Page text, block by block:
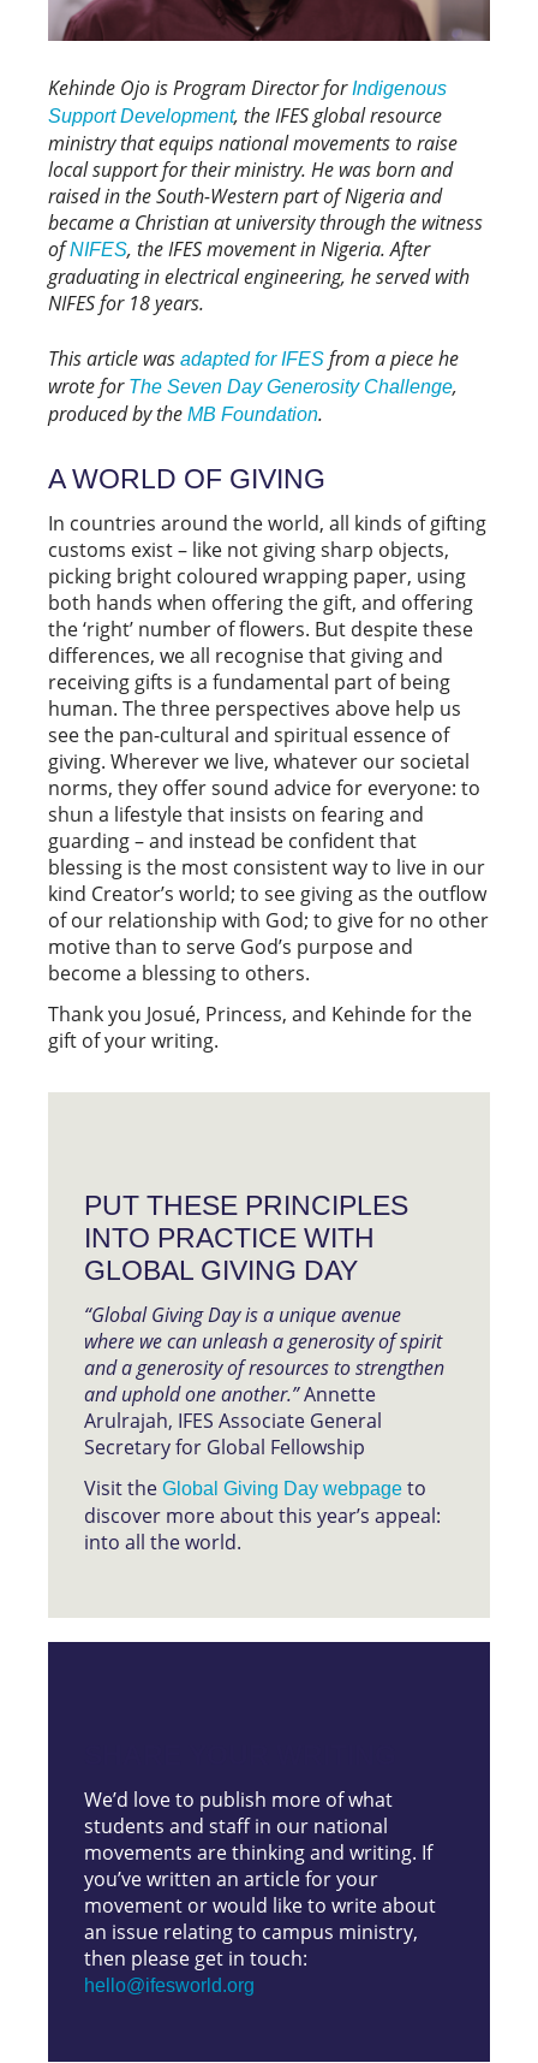
Kehinde Ojo is Program Director forIndigenous
Support Development, the IFES global resource
ministry that equips national movements to raise
local support for their ministry. He was born and
raised in the South-Western part of Nigeria and
became a Christian at university through the witness
ofNIFES, the IFES movement in Nigeria. After
graduating in electrical engineering, he served with
NIFES for 18 years.
This article was adapted for IFES from a piece he
wrote for The Seven Day Generosity Challenge,
produced by the MB Foundation.
A WORLD OF GIVING
In countries around the world, all kinds of gifting
customs exist – like not giving sharp objects,
picking bright coloured wrapping paper, using
both hands when offering the gift, and offering
the ‘right’ number of flowers. But despite these
differences, we all recognise that giving and
receiving gifts is a fundamental part of being
human. The three perspectives above help us
see the pan-cultural and spiritual essence of
giving. Wherever we live, whatever our societal
norms, they offer sound advice for everyone: to
shun a lifestyle that insists on fearing and
guarding – and instead be confident that
blessing is the most consistent way to live in our
kind Creator’s world; to see giving as the outflow
of our relationship with God; to give for no other
motive than to serve God’s purpose and
become a blessing to others.
Thank you Josué, Princess, and Kehinde for the
gift of your writing.
PUT THESE PRINCIPLES
INTO PRACTICE WITH
GLOBAL GIVING DAY
“Global Giving Day is a unique avenue
where we can unleash a generosity of spirit
and a generosity of resources to strengthen
and uphold one another.”Annette
Arulrajah, IFES Associate General
Secretary for Global Fellowship
Visit the Global Giving Day webpage to
discover more about this year’s appeal:
into all the world.
We’d love to publish more of what
students and staff in our national
movements are thinking and writing. If
you’ve written an article for your
movement or would like to write about
an issue relating to campus ministry,
then please get in touch:
hello@ifesworld.org